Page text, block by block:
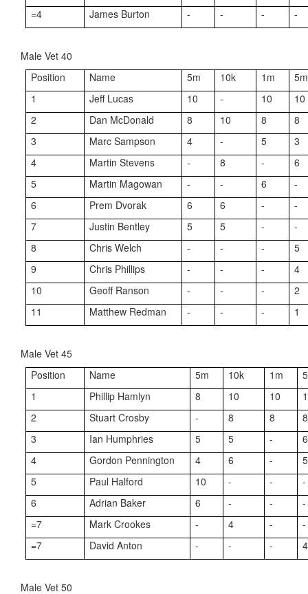
=4
James Burton - - - -
Male Vet 40
Position
Name 5m 10k 1m
5m
1
Jeff Lucas 10 - 10
10
2
Dan McDonald 8 10 8
8
3
Marc Sampson 4 - 5
3
4
Martin Stevens - 8 -
6
5
Martin Magowan - - 6
-
6
Prem Dvorak 6 6 -
-
7
Justin Bentley 5 5 -
-
8
Chris Welch - - -
5
9
Chris Phillips - - -
4
10
Geoff Ranson - - -
2
11
Matthew Redman - - - 1
Male Vet 45
Position
Name 5m 10k 1m
1
Phillip Hamlyn 8 10 10
2
Stuart Crosby - 8 8
8
3
Ian Humphries 5 5 -
6
4
Gordon Pennington 4 6 -
5
5
Paul Halford 10 - -
-
6
Adrian Baker 6 - -
-
=7
Mark Crookes - 4 -
-
=7
David Anton - - - 4
Male Vet 50